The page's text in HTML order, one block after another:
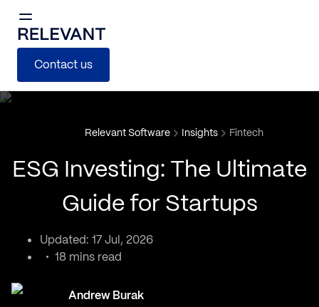
Contact us
Relevant Software Insights Fintech
ESG Investing: The Ultimate
Guide for Startups
Updated: 17 Jul, 2026
18 mins read
Andrew Burak